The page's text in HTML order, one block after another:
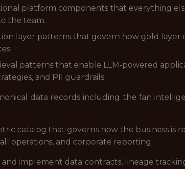
platform components that everything
the team.
layer patterns that govern how gold
patterns that enable LLM-powered
and PII guardrails.
data records including the fan
catalog that governs how the business is
operations, and corporate reporting.
implement data contracts, lineage